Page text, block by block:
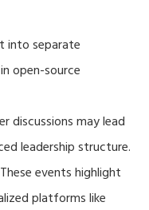
into separate
open-source
discussions may lead
leadership structure.
These events highlight
platforms like